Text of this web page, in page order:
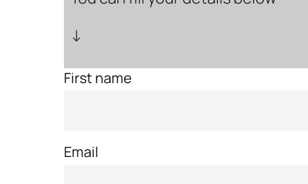
↓
First name
Email